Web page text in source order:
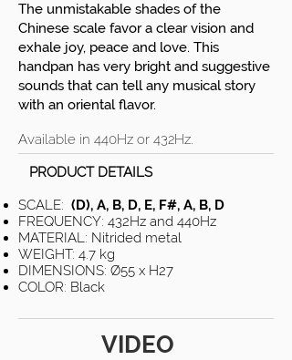
The unmistakable shades of the
Chinese scale favor a clear vision and
exhale joy, peace and love. This
handpan has very bright and suggestive
sounds that can tell any musical story
with an oriental flavor.
Available in 440Hz or 432Hz.
PRODUCT DETAILS
SCALE: (D), A, B, D, E, F#, A, B, D
FREQUENCY: 432Hz and 440Hz
MATERIAL: Nitrided metal
WEIGHT: 4.7 kg
DIMENSIONS: Ø55 x H27
COLOR: Black
VIDEO